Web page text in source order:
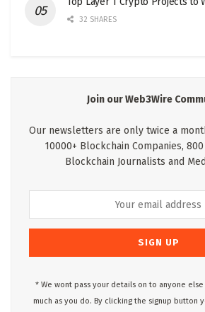
32 SHARES
Join our Web3Wire
Our newsletters are only twice a
10000+ Blockchain Companies, 800
Blockchain Journalists and
* We wont pass your details on to anyone
much as you do. By clicking the signup button